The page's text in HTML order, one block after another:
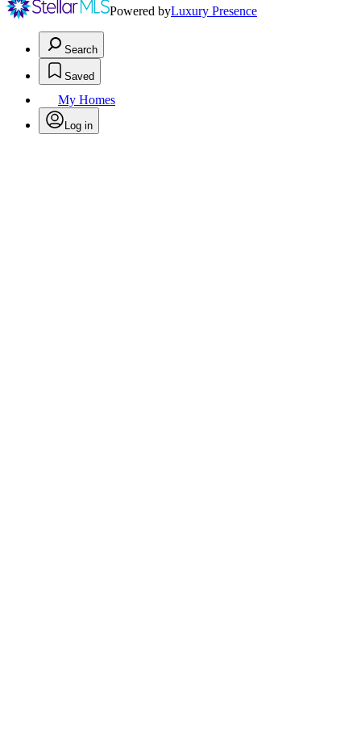
Powered byLuxury Presence
Search
Saved
My Homes
Log in